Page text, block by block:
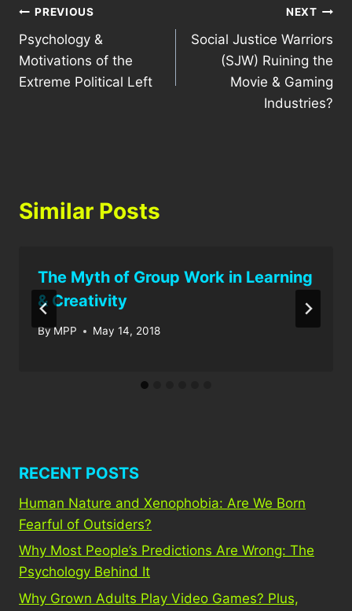
Post
navigation
PREVIOUS
Psychology &
Motivations of the
Extreme Political Left
NEXT
Social Justice Warriors
(SJW) Ruining the
Movie & Gaming
Industries?
Similar Posts
The Myth of Group Work in Learning
& Creativity
ByMPP May 14, 2018
RECENT POSTS
Human Nature and Xenophobia: Are We Born
Fearful of Outsiders?
Why Most People’s Predictions Are Wrong: The
Psychology Behind It
Why Grown Adults Play Video Games? Plus,